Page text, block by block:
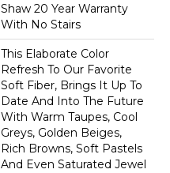
Shaw 20 Year Warranty
With No Stairs
This Elaborate Color
Refresh To Our Favorite
Soft Fiber, Brings It Up To
Date And Into The Future
With Warm Taupes, Cool
Greys, Golden Beiges,
Rich Browns, Soft Pastels
And Even Saturated Jewel